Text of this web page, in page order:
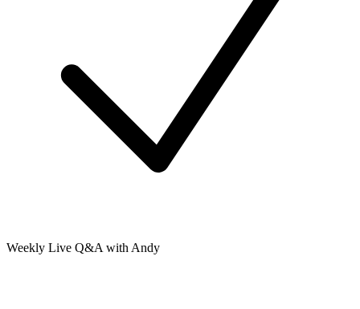
Weekly Live Q&A with Andy